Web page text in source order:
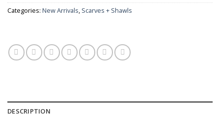
Categories: New Arrivals, Scarves + Shawls
DESCRIPTION